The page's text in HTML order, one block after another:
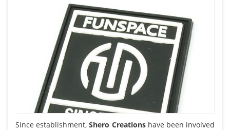
Since establishment,Shero Creationshave been involved